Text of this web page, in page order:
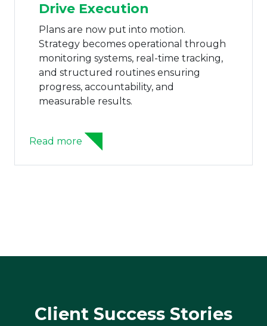
Drive Execution
Plans are now put into motion.
Strategy becomes operational through
monitoring systems, real-time tracking,
and structured routines ensuring
progress, accountability, and
measurable results.
Read more
Client Success Stories